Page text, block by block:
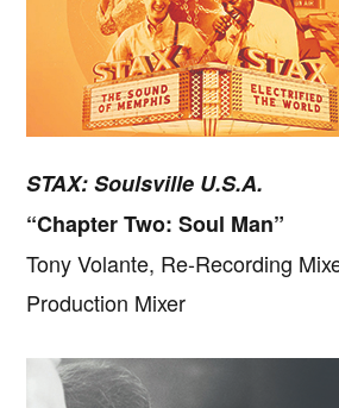
STAX: Soulsville U.S.A.
“Chapter Two: Soul Man”
Tony Volante, Re-Recording
Production Mixer